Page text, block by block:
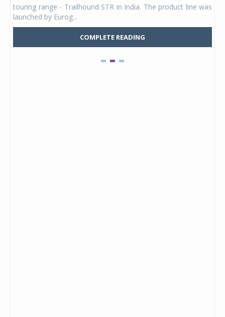
touring range - Trailhound STR in India. The product line was
launched by Eurog...
COMPLETE READING